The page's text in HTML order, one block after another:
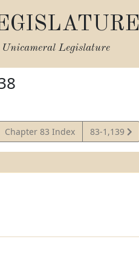
Unicameral Legislature
Chapter 83 Index
View
Statute
83-1,139